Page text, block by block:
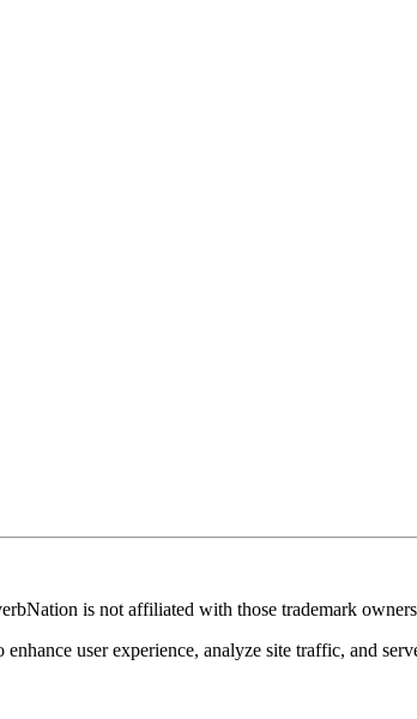
is not affiliated with those trademark
user experience, analyze site traffic, and